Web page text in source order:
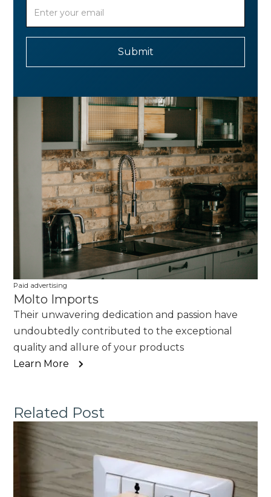
Paid advertising
Molto Imports
Their unwavering dedication and passion have
undoubtedly contributed to the exceptional
quality and allure of your products
Learn More
Related Post